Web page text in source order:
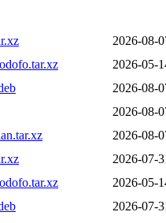
2026-08-
2026-05-
2026-08-
2026-08-
2026-08-
2026-07-
2026-05-
2026-07-